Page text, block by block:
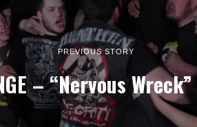
PREVIOUS STORY
– “Nervous